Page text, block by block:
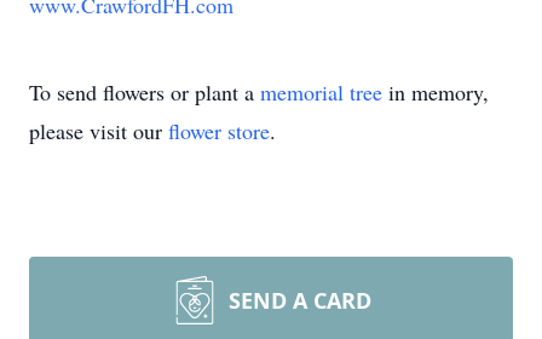
To send flowers or plant a memorial tree in memory,
please visit our flower store.
SEND A CARD